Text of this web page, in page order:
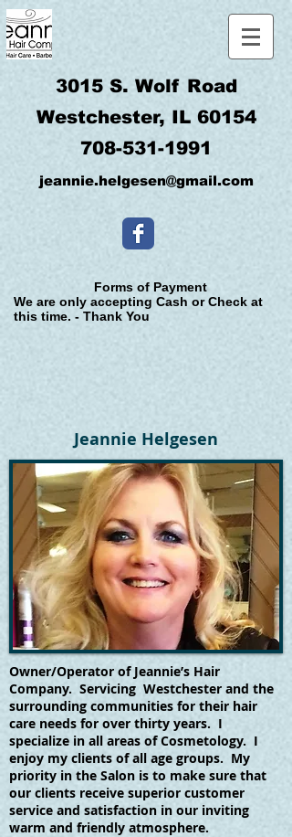
3015 S. Wolf Road
Westchester, IL 60154
708-531-1991
jeannie.helgesen@gmail.com
Forms of Payment
We are only accepting Cash or Check at
this time. - Thank You
Jeannie Helgesen
Owner/Operator of Jeannie’s Hair
Company. Servicing Westchester and the
surrounding communities for their hair
care needs for over thirty years. I
specialize in all areas of Cosmetology. I
enjoy my clients of all age groups. My
priority in the Salon is to make sure that
our clients receive superior customer
service and satisfaction in our inviting
warm and friendly atmosphere.